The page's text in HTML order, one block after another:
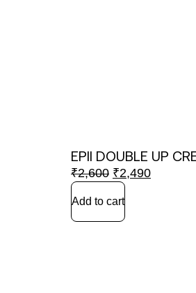
EPII DOUBLE UP
₹2,600 ₹2,490
Add to cart